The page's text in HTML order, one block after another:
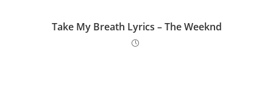
Take My Breath Lyrics – The Weeknd